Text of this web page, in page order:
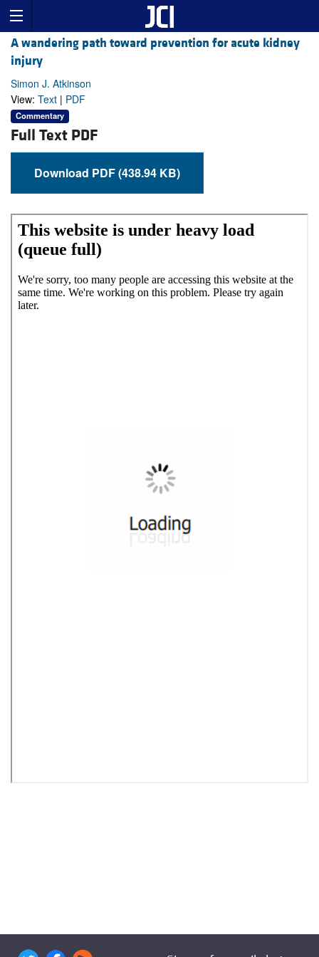
A wandering path toward prevention for acute kidney
injury
Simon J. Atkinson
View: Text | PDF
Commentary
Full Text PDF
Download PDF (438.94 KB)